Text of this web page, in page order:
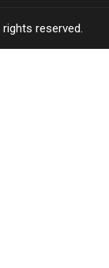
rights reserved.